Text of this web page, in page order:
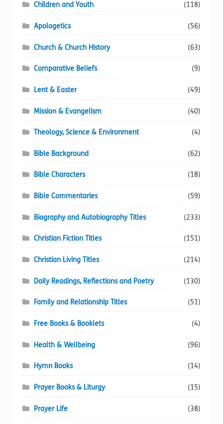
Children and Youth (118)
Apologetics (56)
Church & Church History (63)
Comparative Beliefs (9)
Lent & Easter (49)
Mission & Evangelism (40)
Theology, Science & Environment (4)
Bible Background (62)
Bible Characters (18)
Bible Commentaries (59)
Biography and Autobiography Titles (233)
Christian Fiction Titles (151)
Christian Living Titles (214)
Daily Readings, Reflections and Poetry (130)
Family and Relationship Titles (51)
Free Books & Booklets (4)
Health & Wellbeing (96)
Hymn Books (14)
Prayer Books & Liturgy (15)
Prayer Life (38)